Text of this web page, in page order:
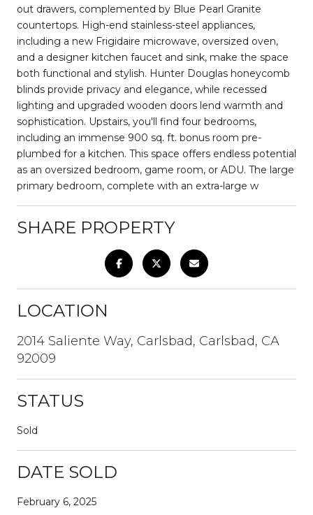
out drawers, complemented by Blue Pearl Granite
countertops. High-end stainless-steel appliances,
including a new Frigidaire microwave, oversized oven,
and a designer kitchen faucet and sink, make the space
both functional and stylish. Hunter Douglas honeycomb
blinds provide privacy and elegance, while recessed
lighting and upgraded wooden doors lend warmth and
sophistication. Upstairs, you'll find four bedrooms,
including an immense 900 sq. ft. bonus room pre-
plumbed for a kitchen. This space offers endless potential
as an oversized bedroom, game room, or ADU. The large
primary bedroom, complete with an extra-large w
SHARE PROPERTY
LOCATION
2014 Saliente Way, Carlsbad, Carlsbad, CA
92009
STATUS
Sold
DATE SOLD
February 6, 2025